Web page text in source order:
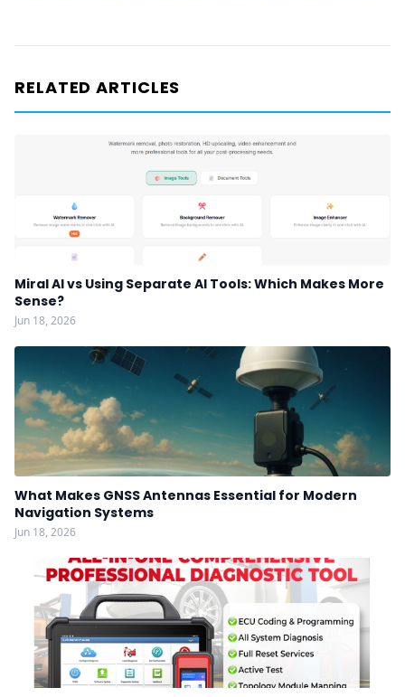
RELATED ARTICLES
Miral AI vs Using Separate AI Tools: Which Makes More
Sense?
Jun 18, 2026
What Makes GNSS Antennas Essential for Modern
Navigation Systems
Jun 18, 2026